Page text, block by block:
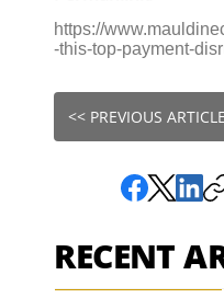
https://
-this-top-payment-
<< PREVIOUS ARTICLE
RECENT